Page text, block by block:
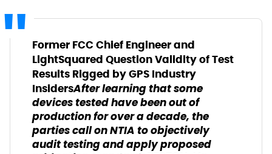
Former FCC Chief Engineer and
LightSquared Question Validity of Test
Results Rigged by GPS Industry
InsidersAfter learning that some
devices tested have been out of
production for over a decade, the
parties call on NTIA to objectively
audit testing and apply proposed